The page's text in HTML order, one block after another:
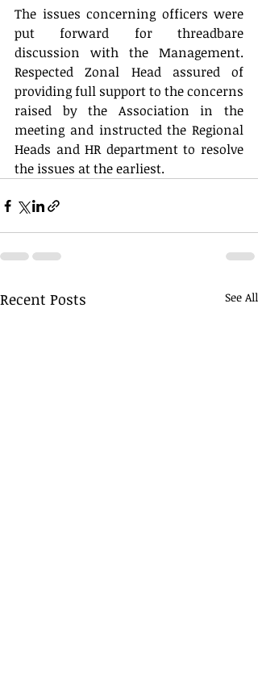
The issues concerning officers were
put forward for threadbare
discussion with the Management.
Respected Zonal Head assured of
providing full support to the concerns
raised by the Association in the
meeting and instructed the Regional
Heads and HR department to resolve
the issues at the earliest.
Recent Posts See All